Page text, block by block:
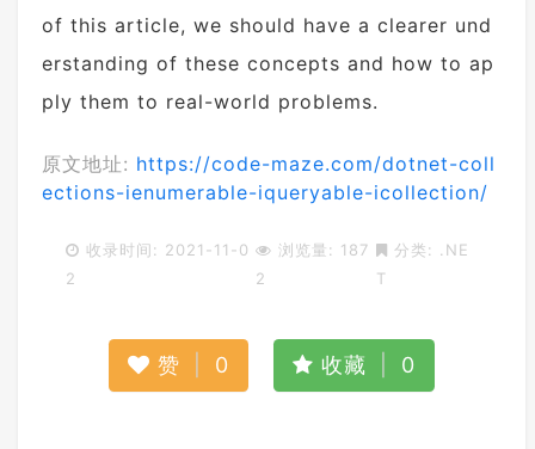
of this article, we should have a clearer und
erstanding of these concepts and how to ap
ply them to real-world problems.
原文地址: https://code-maze.com/dotnet-coll
ections-ienumerable-iqueryable-icollection/
收录时间: 2021-11-0
2
浏览量: 187
2
分类:
.NE
T
赞 0 收藏 0